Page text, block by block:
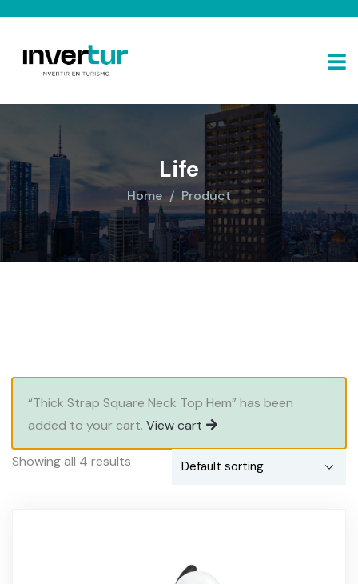
Life
Home Product
“Thick Strap Square Neck Top Hem” has been
added to your cart. View cart
Showing all 4 results